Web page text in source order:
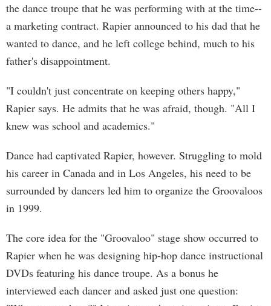
the dance troupe that he was performing with at the time--
a marketing contract. Rapier announced to his dad that he
wanted to dance, and he left college behind, much to his
father's disappointment.
"I couldn't just concentrate on keeping others happy,"
Rapier says. He admits that he was afraid, though. "All I
knew was school and academics."
Dance had captivated Rapier, however. Struggling to mold
his career in Canada and in Los Angeles, his need to be
surrounded by dancers led him to organize the Groovaloos
in 1999.
The core idea for the "Groovaloo" stage show occurred to
Rapier when he was designing hip-hop dance instructional
DVDs featuring his dance troupe. As a bonus he
interviewed each dancer and asked just one question: